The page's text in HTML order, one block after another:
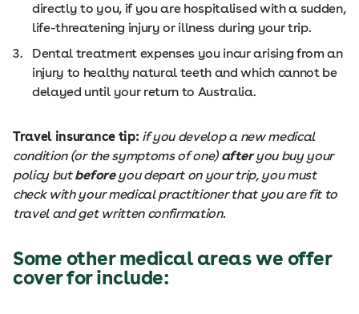
directly to you, if you are hospitalised with a sudden,
life-threatening injury or illness during your trip.
Dental treatment expenses you incur arising from an
injury to healthy natural teeth and which cannot be
delayed until your return to Australia.
Travel insurance tip: if you develop a new medical
condition (or the symptoms of one) afteryou buy your
policy butbeforeyou depart on your trip, you must
check with your medical practitioner that you are fit to
travel and get written confirmation.
Some other medical areas we offer
cover for include: